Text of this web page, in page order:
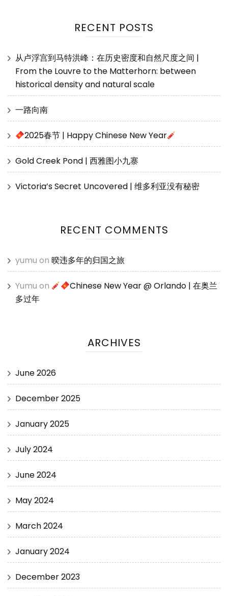
RECENT POSTS
从卢浮宫到马特洪峰：在历史密度和自然尺度之间 |
From the Louvre to the Matterhorn: between
historical density and natural scale
一路向南
2025春节 | Happy Chinese New Year
Gold Creek Pond | 西雅图小九寨
Victoria’s Secret Uncovered | 维多利亚没有秘密
RECENT COMMENTS
yumu on 暌违多年的归国之旅
Yumu on
Chinese New Year @ Orlando | 在奥兰
多过年
ARCHIVES
June 2026
December 2025
January 2025
July 2024
June 2024
May 2024
March 2024
January 2024
December 2023